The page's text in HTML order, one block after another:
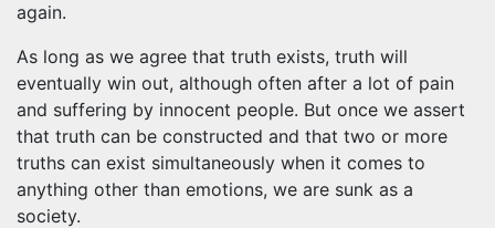
again.
As long as we agree that truth exists, truth will
eventually win out, although often after a lot of pain
and suffering by innocent people. But once we assert
that truth can be constructed and that two or more
truths can exist simultaneously when it comes to
anything other than emotions, we are sunk as a
society.